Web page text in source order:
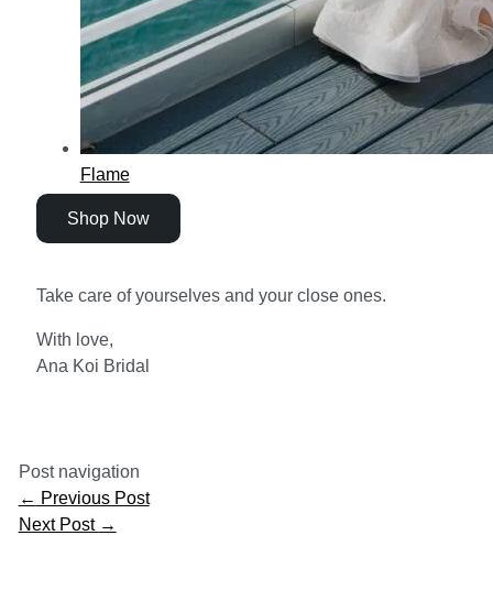
Flame
Shop Now
Take care of yourselves and your close ones.
With love,
Ana Koi Bridal
Post navigation
← Previous Post
Next Post →